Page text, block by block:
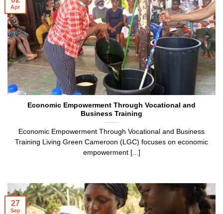
Economic Empowerment Through Vocational and
Business Training
Economic Empowerment Through Vocational and Business
Training Living Green Cameroon (LGC) focuses on economic
empowerment [...]
Apr
27
Sep